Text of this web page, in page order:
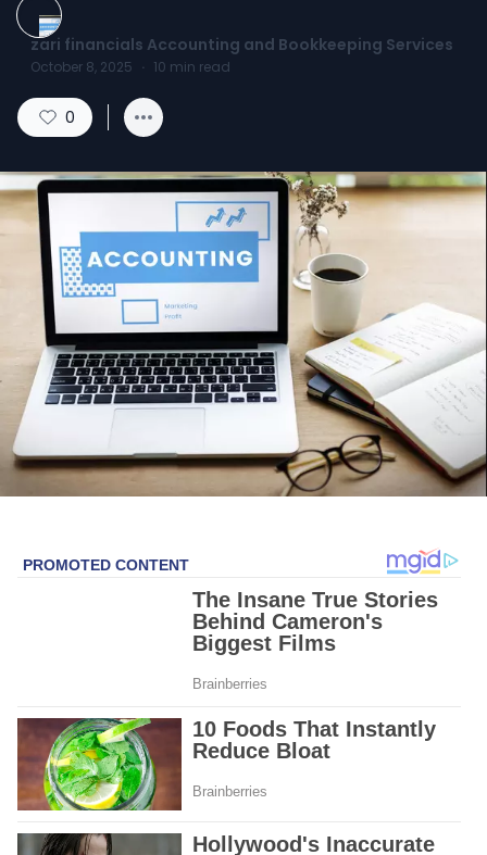
zari financials Accounting and Bookkeeping Services
October 8, 2025 · 10 min read
0